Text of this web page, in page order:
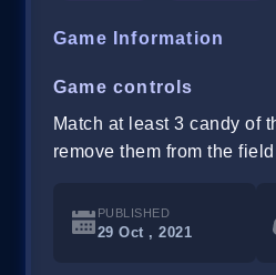
Game Information
Game controls
Match at least 3 candy of
remove them from the field
PUBLISHED
29 Oct , 2021